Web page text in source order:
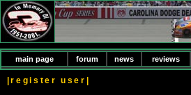
main page forum news reviews
|register user|